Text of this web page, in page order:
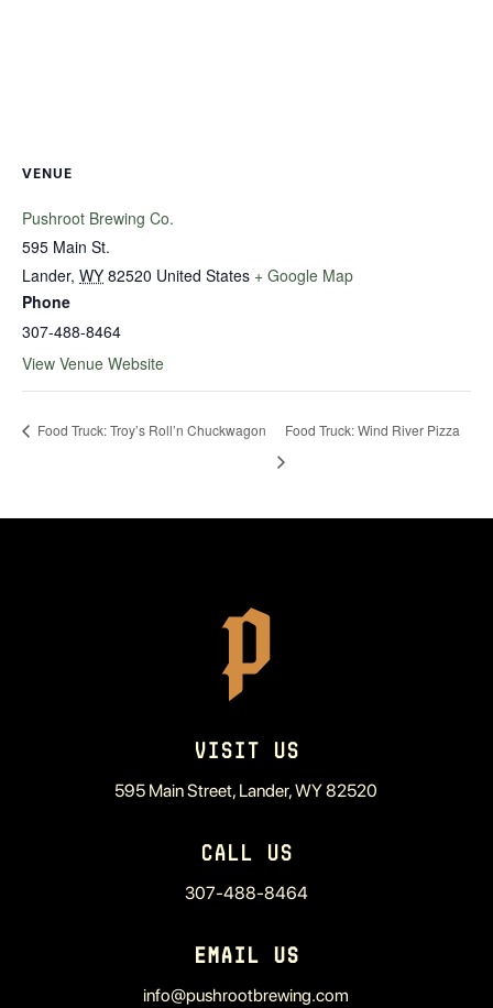
VENUE
Pushroot Brewing Co.
595 Main St.
Lander, WY 82520 United States + Google Map
Phone
307-488-8464
View Venue Website
Food Truck: Troy’s Roll’n Chuckwagon Food Truck: Wind River Pizza
VISIT US
595 Main Street, Lander, WY 82520
CALL US
307-488-8464
EMAIL US
info@pushrootbrewing.com